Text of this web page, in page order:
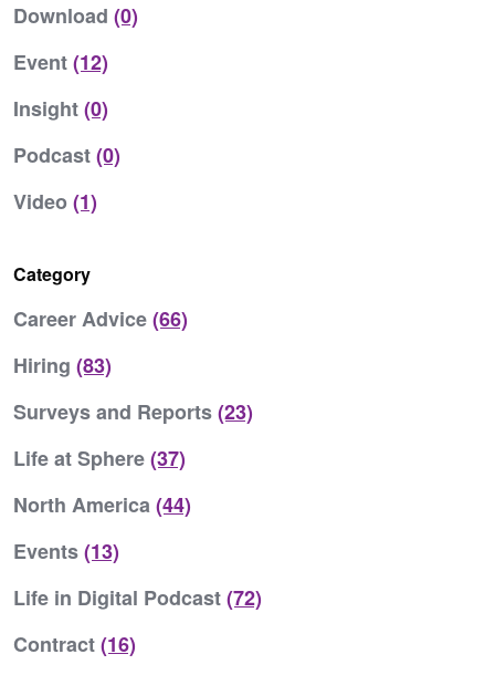
Download (0)
Event(12)
Insight(0)
Podcast(0)
Video (1)
Category
Career Advice(66)
Hiring (83)
Surveys and Reports(23)
Life at Sphere(37)
North America(44)
Events(13)
Life in Digital Podcast(72)
Contract(16)